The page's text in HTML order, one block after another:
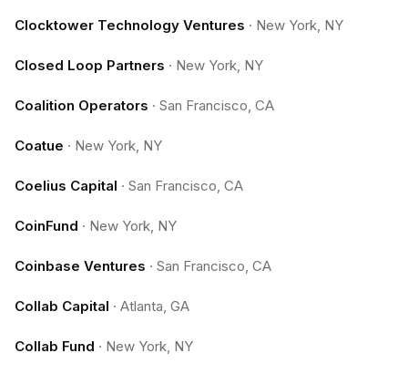
Clocktower Technology Ventures · New York, NY
Closed Loop Partners · New York, NY
Coalition Operators · San Francisco, CA
Coatue · New York, NY
Coelius Capital · San Francisco, CA
CoinFund · New York, NY
Coinbase Ventures · San Francisco, CA
Collab Capital · Atlanta, GA
Collab Fund · New York, NY